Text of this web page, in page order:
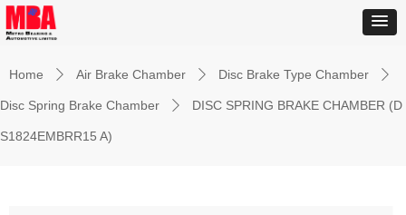
Home ꄲ Air Brake Chamber ꄲ Disc Brake Type Chamber ꄲ
Disc Spring Brake Chamber ꄲ DISC SPRING BRAKE CHAMBER (D
S1824EMBRR15 A)